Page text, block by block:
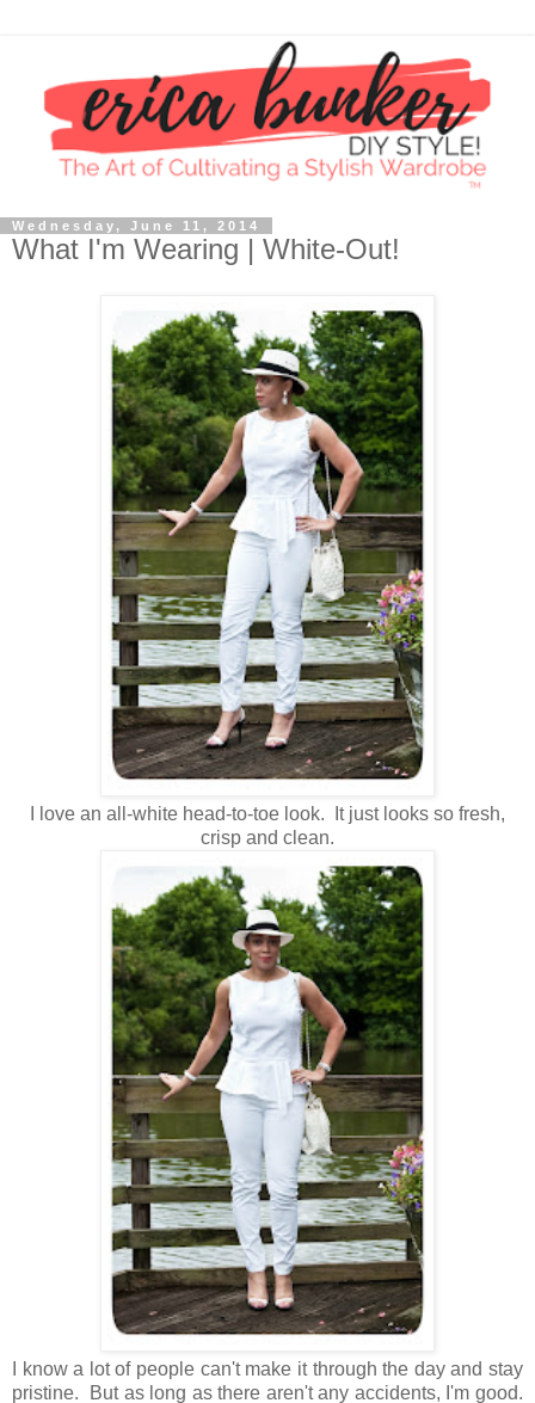
Wednesday, June 11, 2014
What I'm Wearing | White-Out!
I love an all-white head-to-toe look. It just looks so fresh,
crisp and clean.
I know a lot of people can't make it through the day and stay
pristine. But as long as there aren't any accidents, I'm good.